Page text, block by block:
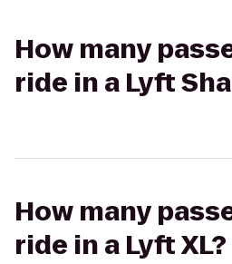
How many
ride in a Lyft
How many
ride in a Lyft XL?